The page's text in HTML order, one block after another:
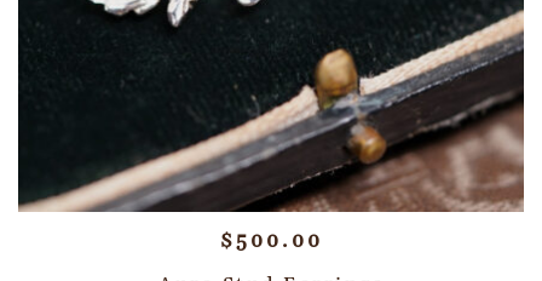
$500.00